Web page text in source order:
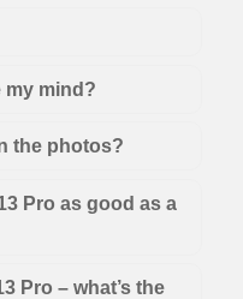
my mind?
the photos?
Pro as good as a
Pro – what’s the